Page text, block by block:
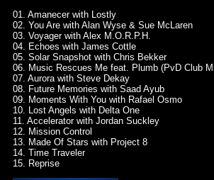
01. Amanecer with Lostly
02. You Are with Alan Wyse & Sue McLaren
03. Voyager with Alex M.O.R.P.H.
04. Echoes with James Cottle
05. Solar Snapshot with Chris Bekker
06. Music Rescues Me feat. Plumb (PvD Club
07. Aurora with Steve Dekay
08. Future Memories with Saad Ayub
09. Moments With You with Rafael Osmo
10. Lost Angels with Delta One
11. Accelerator with Jordan Suckley
12. Mission Control
13. Made Of Stars with Project 8
14. Time Traveler
15. Reprise